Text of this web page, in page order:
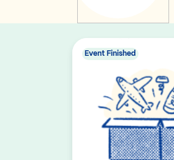
Event Finished